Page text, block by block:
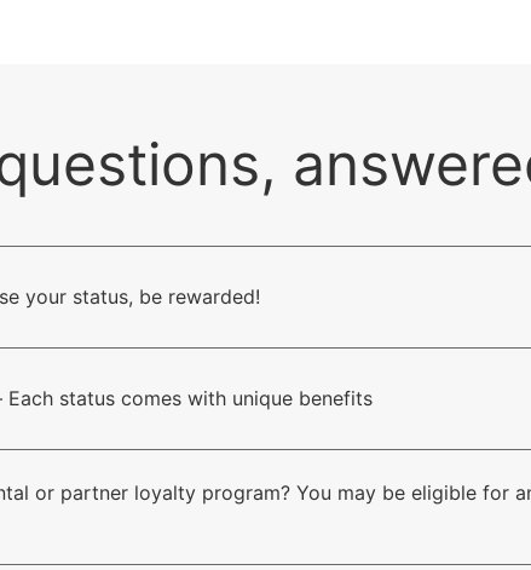
your status, be rewarded!
status comes with unique benefits
or partner loyalty program? You may be eligible for